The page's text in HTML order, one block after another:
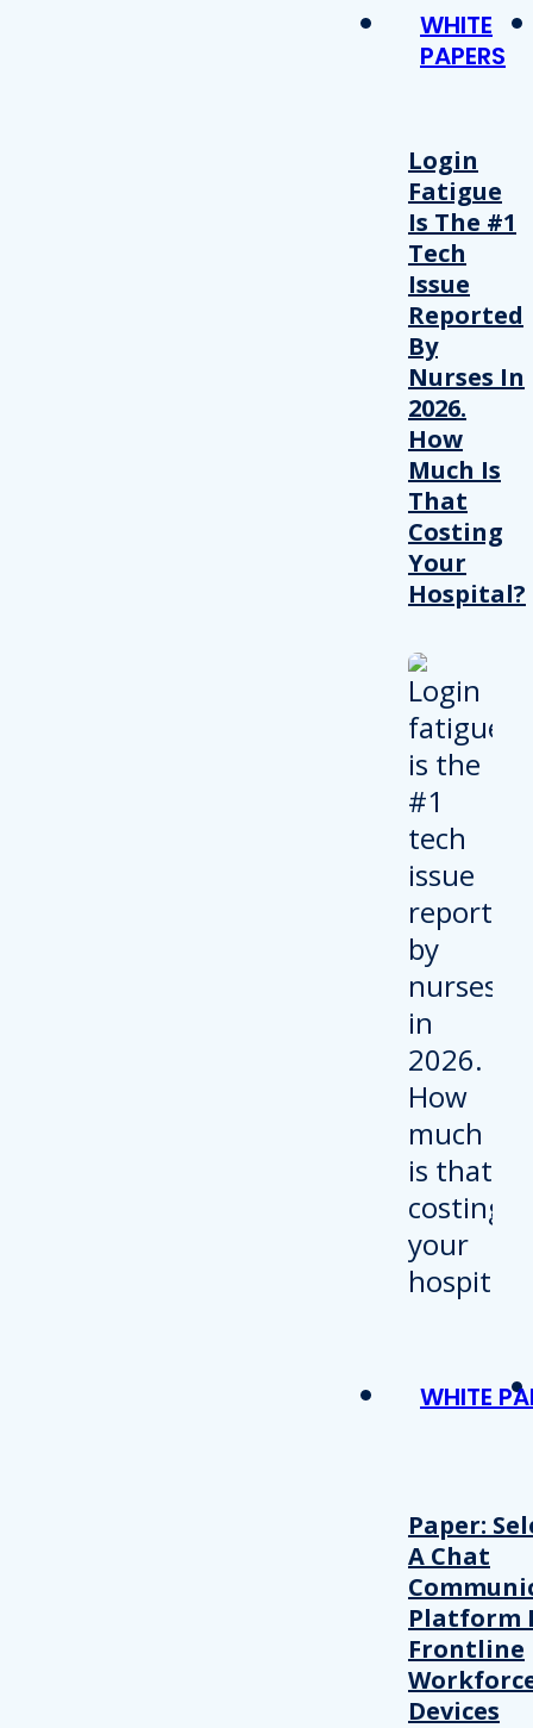
WHITE
PAPERS
Login
Fatigue
Is The #1
Tech
Issue
Reported
By
Nurses In
2026.
How
Much Is
That
Costing
Your
Hospital?
WHITE
Paper:
A Chat
Platform
Frontline
Devices